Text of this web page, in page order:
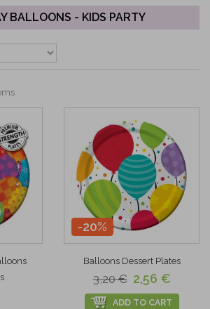
BALLOONS - KIDS PARTY
-20%
Balloons Dessert Plates
3,20 € 2,56 €
ADD TO CART